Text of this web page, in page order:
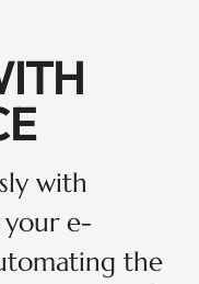
with
e-
the